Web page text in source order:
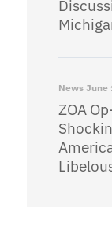
News June
ZOA